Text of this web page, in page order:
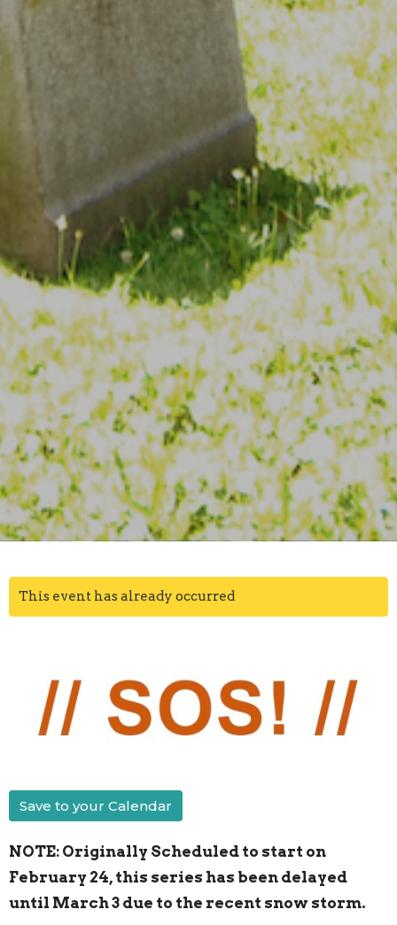
This event has already occurred
Save to your Calendar
NOTE: Originally Scheduled to start on
February 24, this series has been delayed
until March 3 due to the recent snow storm.